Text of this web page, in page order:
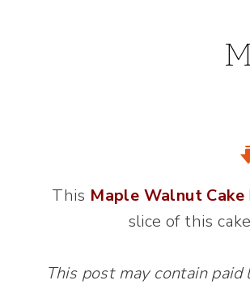
This Maple Walnut Cake
slice of this
This post may contain